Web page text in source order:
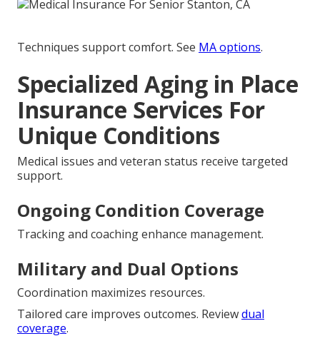
Techniques support comfort. See MA options.
Specialized Aging in Place
Insurance Services For
Unique Conditions
Medical issues and veteran status receive targeted
support.
Ongoing Condition Coverage
Tracking and coaching enhance management.
Military and Dual Options
Coordination maximizes resources.
Tailored care improves outcomes. Reviewdual
coverage.